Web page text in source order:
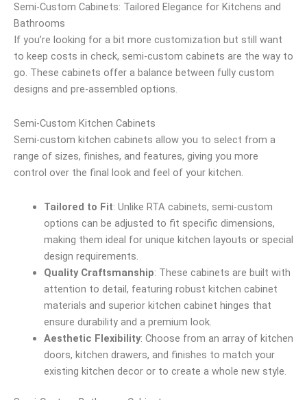
Semi-Custom Cabinets: Tailored Elegance for Kitchens and
Bathrooms
If you’re looking for a bit more customization but still want
to keep costs in check, semi-custom cabinets are the way to
go. These cabinets offer a balance between fully custom
designs and pre-assembled options.
Semi-Custom Kitchen Cabinets
Semi-custom kitchen cabinets allow you to select from a
range of sizes, finishes, and features, giving you more
control over the final look and feel of your kitchen.
Tailored to Fit: Unlike RTA cabinets, semi-custom
options can be adjusted to fit specific dimensions,
making them ideal for unique kitchen layouts or special
design requirements.
Quality Craftsmanship: These cabinets are built with
attention to detail, featuring robust kitchen cabinet
materials and superior kitchen cabinet hinges that
ensure durability and a premium look.
Aesthetic Flexibility: Choose from an array of kitchen
doors, kitchen drawers, and finishes to match your
existing kitchen decor or to create a whole new style.